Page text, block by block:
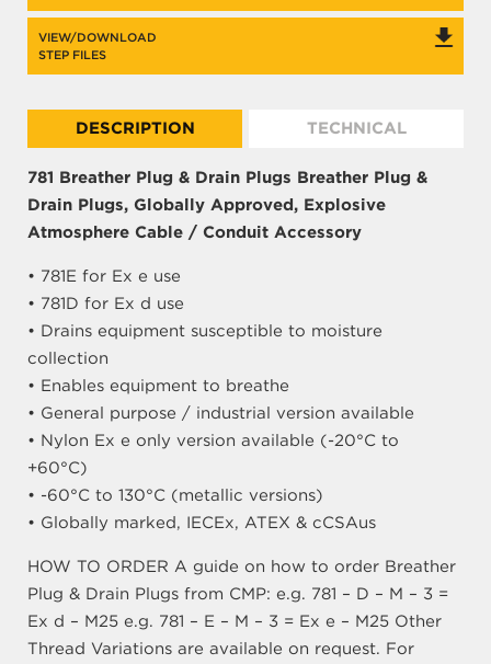
VIEW/DOWNLOAD
STEP FILES
DESCRIPTION TECHNICAL
781 Breather Plug & Drain Plugs Breather Plug &
Drain Plugs, Globally Approved, Explosive
Atmosphere Cable / Conduit Accessory
• 781E for Ex e use
• 781D for Ex d use
• Drains equipment susceptible to moisture
collection
• Enables equipment to breathe
• General purpose / industrial version available
• Nylon Ex e only version available (-20°C to
+60°C)
• -60°C to 130°C (metallic versions)
• Globally marked, IECEx, ATEX & cCSAus
HOW TO ORDER A guide on how to order Breather
Plug & Drain Plugs from CMP: e.g. 781 – D – M – 3 =
Ex d – M25 e.g. 781 – E – M – 3 = Ex e – M25 Other
Thread Variations are available on request. For